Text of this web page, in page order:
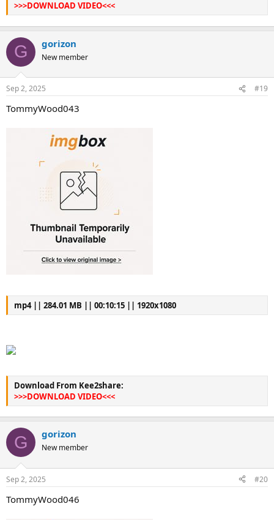
>>>DOWNLOAD VIDEO<<<
G gorizon
New member
Sep 2, 2025 #19
TommyWood043
mp4 || 284.01 MB || 00:10:15 || 1920x1080
Download From Kee2share:
>>>DOWNLOAD VIDEO<<<
G gorizon
New member
Sep 2, 2025 #20
TommyWood046